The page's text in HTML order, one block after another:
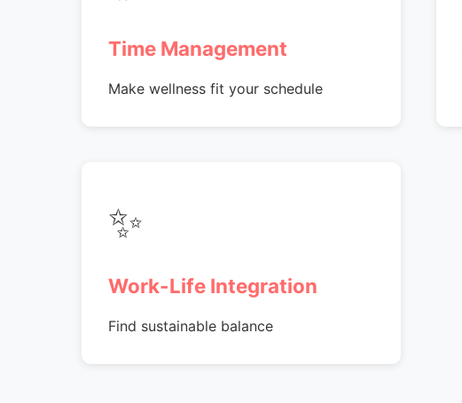
Time Management
Make wellness fit your schedule
✨
Work-Life Integration
Find sustainable balance